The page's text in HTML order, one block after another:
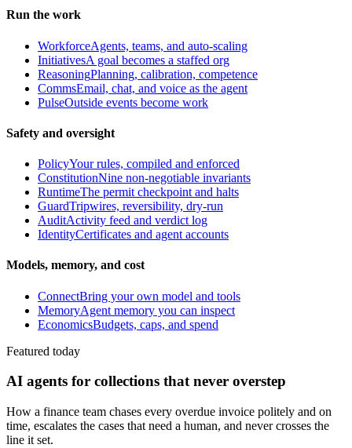
Run the work
WorkforceAgents, teams, and auto-scaling
InitiativesA goal becomes a staffed org
ReasoningPlanning, calibration, competence
CommsEmail, chat, and voice as the agent
PulseOutside events become work
Safety and oversight
PolicyYour rules, compiled and enforced
ConstitutionNine non-negotiable invariants
RuntimeThe permit checkpoint and halts
GuardTripwires, reversibility, dry-run
AuditActivity feed and verdict log
IdentityCertificates and agent accounts
Models, memory, and cost
ConnectBring your own model and tools
MemoryAgent memory you can inspect
EconomicsBudgets, caps, and spend
Featured today
AI agents for collections that never overstep
How a finance team chases every overdue invoice politely and on
time, escalates the cases that need a human, and never crosses the
line it set.